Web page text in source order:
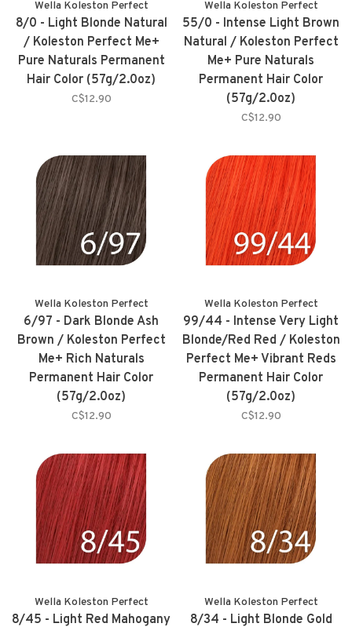
Wella Koleston Perfect
8/0 - Light Blonde Natural
/ Koleston Perfect Me+
Pure Naturals Permanent
Hair Color (57g/2.0oz)
C$12.90
Wella Koleston Perfect
55/0 - Intense Light Brown
Natural / Koleston Perfect
Me+ Pure Naturals
Permanent Hair Color
(57g/2.0oz)
C$12.90
Wella Koleston Perfect
6/97 - Dark Blonde Ash
Brown / Koleston Perfect
Me+ Rich Naturals
Permanent Hair Color
(57g/2.0oz)
C$12.90
Wella Koleston Perfect
99/44 - Intense Very Light
Blonde/Red Red / Koleston
Perfect Me+ Vibrant Reds
Permanent Hair Color
(57g/2.0oz)
C$12.90
Wella Koleston Perfect
8/45 - Light Red Mahogany
Wella Koleston Perfect
8/34 - Light Blonde Gold